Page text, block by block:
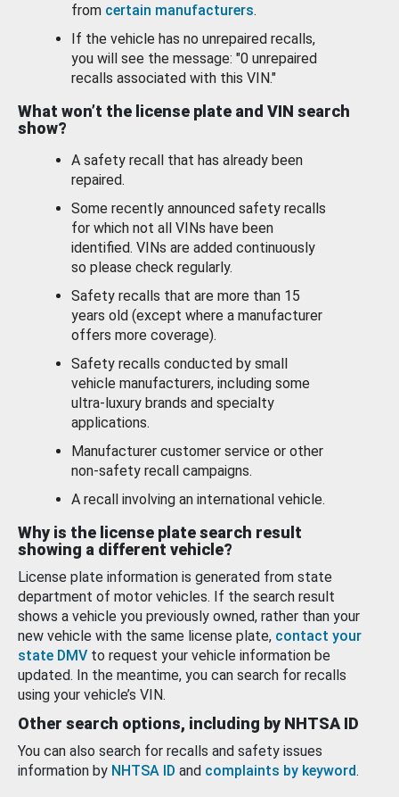
from certain manufacturers.
If the vehicle has no unrepaired recalls,
you will see the message: "0 unrepaired
recalls associated with this VIN."
What won’t the license plate and VIN search
show?
A safety recall that has already been
repaired.
Some recently announced safety recalls
for which not all VINs have been
identified. VINs are added continuously
so please check regularly.
Safety recalls that are more than 15
years old (except where a manufacturer
offers more coverage).
Safety recalls conducted by small
vehicle manufacturers, including some
ultra-luxury brands and specialty
applications.
Manufacturer customer service or other
non-safety recall campaigns.
A recall involving an international vehicle.
Why is the license plate search result
showing a different vehicle?
License plate information is generated from state
department of motor vehicles. If the search result
shows a vehicle you previously owned, rather than your
new vehicle with the same license plate, contact your
state DMV to request your vehicle information be
updated. In the meantime, you can search for recalls
using your vehicle’s VIN.
Other search options, including by NHTSA ID
You can also search for recalls and safety issues
information by NHTSA ID and complaints by keyword.